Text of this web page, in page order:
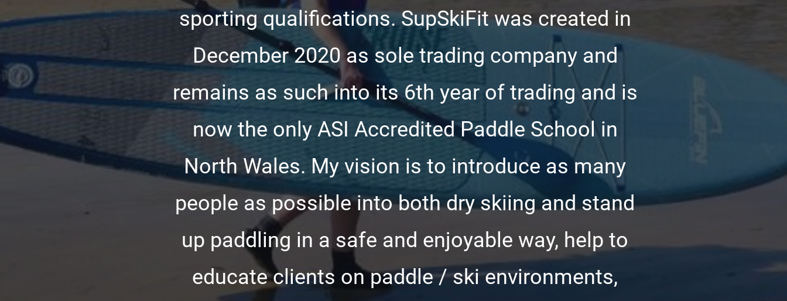
sporting qualifications. SupSkiFit was created in
December 2020 as sole trading company and
remains as such into its 6th year of trading and is
now the only ASI Accredited Paddle School in
North Wales. My vision is to introduce as many
people as possible into both dry skiing and stand
up paddling in a safe and enjoyable way, help to
educate clients on paddle / ski environments,